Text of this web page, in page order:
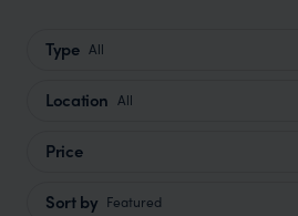
Type All
Location All
Price
Sort by Featured